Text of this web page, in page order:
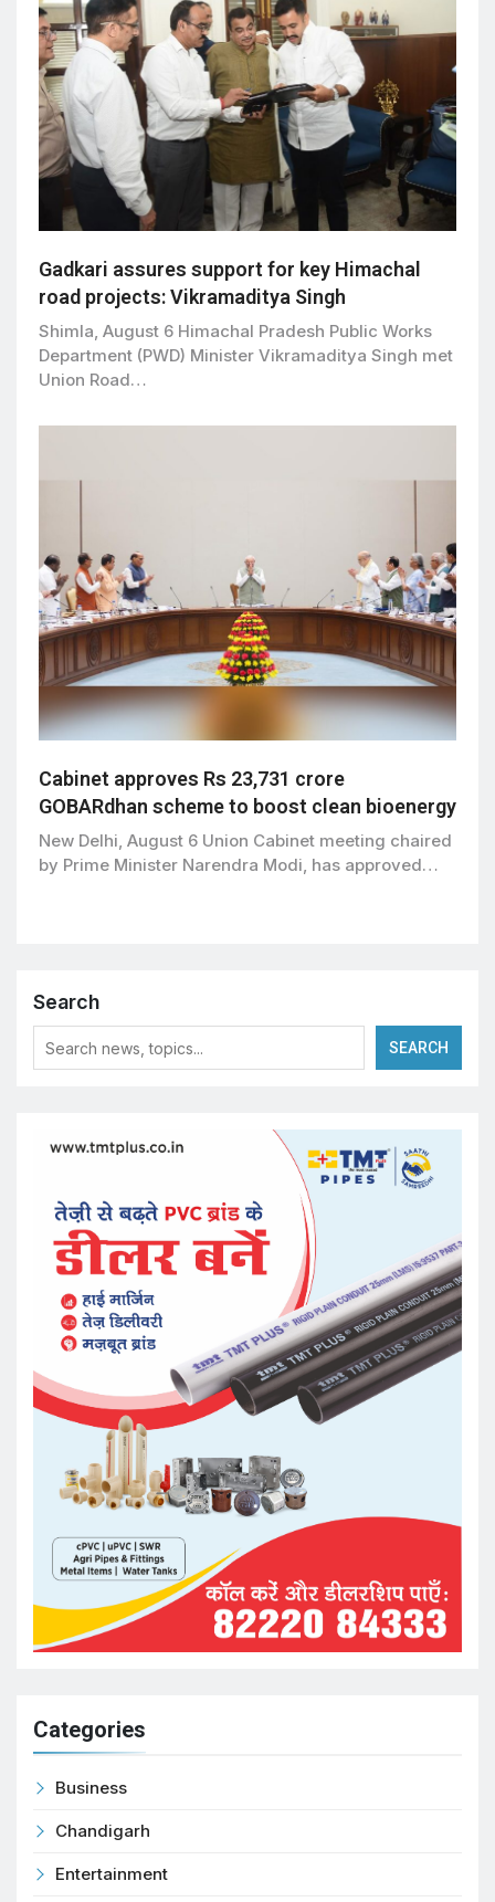
Gadkari assures support for key Himachal
road projects: Vikramaditya Singh
Shimla, August 6 Himachal Pradesh Public Works
Department (PWD) Minister Vikramaditya Singh met
Union Road…
Cabinet approves Rs 23,731 crore
GOBARdhan scheme to boost clean bioenergy
New Delhi, August 6 Union Cabinet meeting chaired
by Prime Minister Narendra Modi, has approved…
Search
SEARCH
Categories
Business
Chandigarh
Entertainment